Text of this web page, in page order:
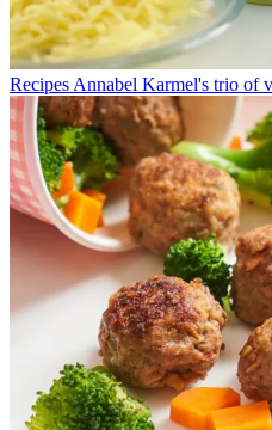
Recipes Annabel Karmel's trio of